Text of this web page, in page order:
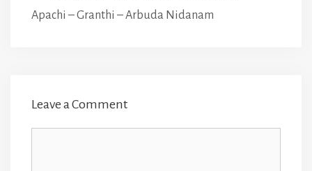
Apachi – Granthi – Arbuda Nidanam
Leave a Comment